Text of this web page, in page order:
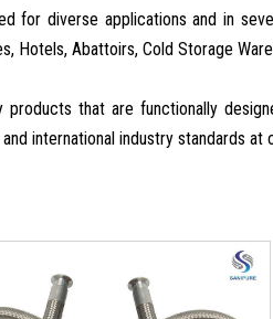
for diverse applications and in
Hotels, Abattoirs, Cold Storage
that are functionally
international industry standards at